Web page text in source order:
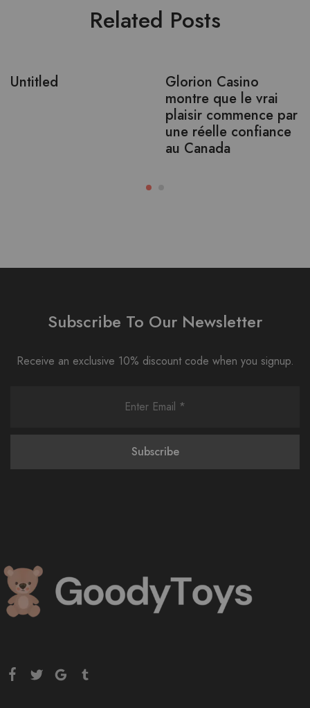
Related Posts
Untitled
Glorion Casino
montre que le vrai
plaisir commence par
une réelle confiance
au Canada
Subscribe To Our Newsletter
Receive an exclusive 10% discount code when you signup.